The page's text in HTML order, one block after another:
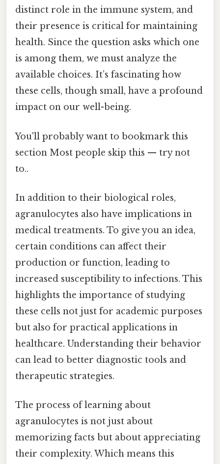
distinct role in the immune system, and
their presence is critical for maintaining
health. Since the question asks which one
is among them, we must analyze the
available choices. It’s fascinating how
these cells, though small, have a profound
impact on our well-being.
You'll probably want to bookmark this
section Most people skip this — try not
to..
In addition to their biological roles,
agranulocytes also have implications in
medical treatments. To give you an idea,
certain conditions can affect their
production or function, leading to
increased susceptibility to infections. This
highlights the importance of studying
these cells not just for academic purposes
but also for practical applications in
healthcare. Understanding their behavior
can lead to better diagnostic tools and
therapeutic strategies.
The process of learning about
agranulocytes is not just about
memorizing facts but about appreciating
their complexity. Which means this